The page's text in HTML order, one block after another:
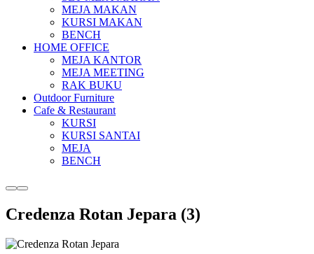
MEJA MAKAN
KURSI MAKAN
BENCH
HOME OFFICE
MEJA KANTOR
MEJA MEETING
RAK BUKU
Outdoor Furniture
Cafe & Restaurant
KURSI
KURSI SANTAI
MEJA
BENCH
MoreMain
Credenza Rotan Jepara (3)